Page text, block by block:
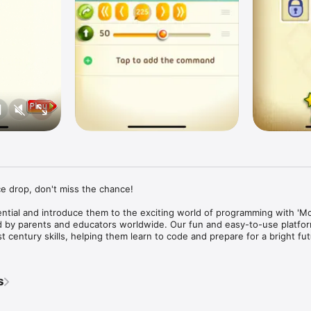
drop, don't miss the chance!
and introduce them to the exciting world of programming with
parents and educators worldwide. Our fun and easy-to-use
century skills, helping them learn to code and prepare for a bright
all kids, whether or not they want to get into programming. The kind